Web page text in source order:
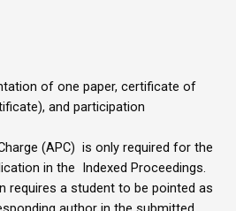
of one paper, certificate of
and participation
(APC) is only required for the
in the Indexed Proceedings.
requires a student to be pointed as